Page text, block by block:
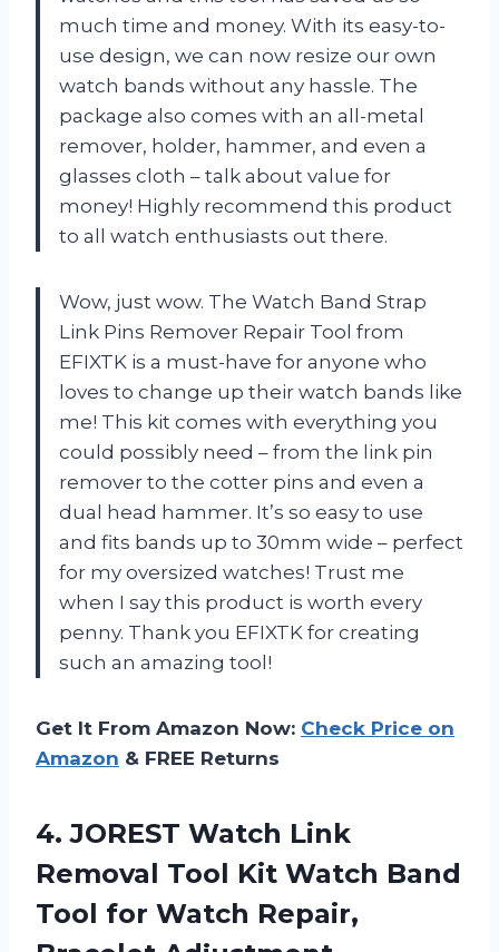
much time and money. With its easy-to-
use design, we can now resize our own
watch bands without any hassle. The
package also comes with an all-metal
remover, holder, hammer, and even a
glasses cloth – talk about value for
money! Highly recommend this product
to all watch enthusiasts out there.
Wow, just wow. The Watch Band Strap
Link Pins Remover Repair Tool from
EFIXTK is a must-have for anyone who
loves to change up their watch bands like
me! This kit comes with everything you
could possibly need – from the link pin
remover to the cotter pins and even a
dual head hammer. It’s so easy to use
and fits bands up to 30mm wide – perfect
for my oversized watches! Trust me
when I say this product is worth every
penny. Thank you EFIXTK for creating
such an amazing tool!
Get It From Amazon Now: Check Price on
Amazon & FREE Returns
4. JOREST Watch Link
Removal Tool Kit Watch Band
Tool for Watch Repair,